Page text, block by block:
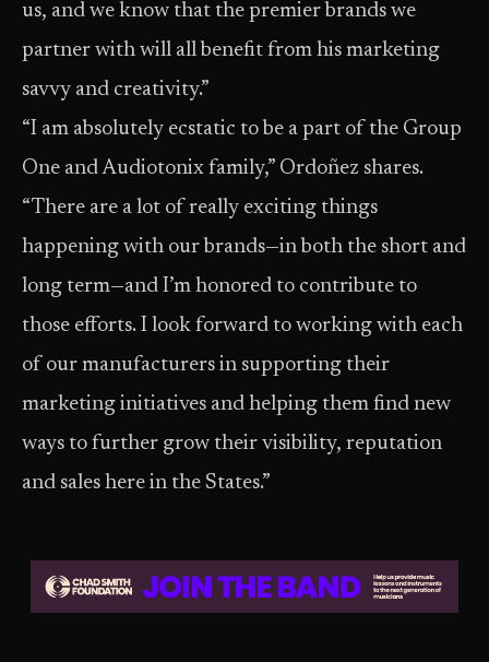
us, and we know that the premier brands we
partner with will all benefit from his marketing
savvy and creativity.”
“I am absolutely ecstatic to be a part of the Group
One and Audiotonix family,” Ordoñez shares.
“There are a lot of really exciting things
happening with our brands—in both the short and
long term—and I’m honored to contribute to
those efforts. I look forward to working with each
of our manufacturers in supporting their
marketing initiatives and helping them find new
ways to further grow their visibility, reputation
and sales here in the States.”